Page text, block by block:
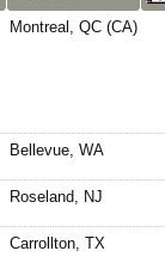
Montreal, QC (CA)
Bellevue, WA
Roseland, NJ
Carrollton, TX